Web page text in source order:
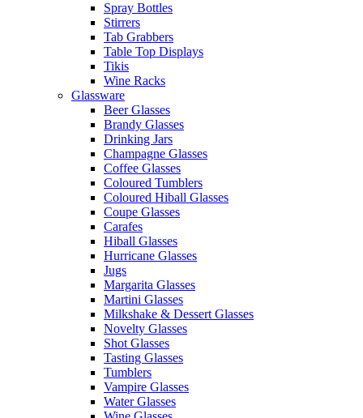
Spray Bottles
Stirrers
Tab Grabbers
Table Top Displays
Tikis
Wine Racks
Glassware
Beer Glasses
Brandy Glasses
Drinking Jars
Champagne Glasses
Coffee Glasses
Coloured Tumblers
Coloured Hiball Glasses
Coupe Glasses
Carafes
Hiball Glasses
Hurricane Glasses
Jugs
Margarita Glasses
Martini Glasses
Milkshake & Dessert Glasses
Novelty Glasses
Shot Glasses
Tasting Glasses
Tumblers
Vampire Glasses
Water Glasses